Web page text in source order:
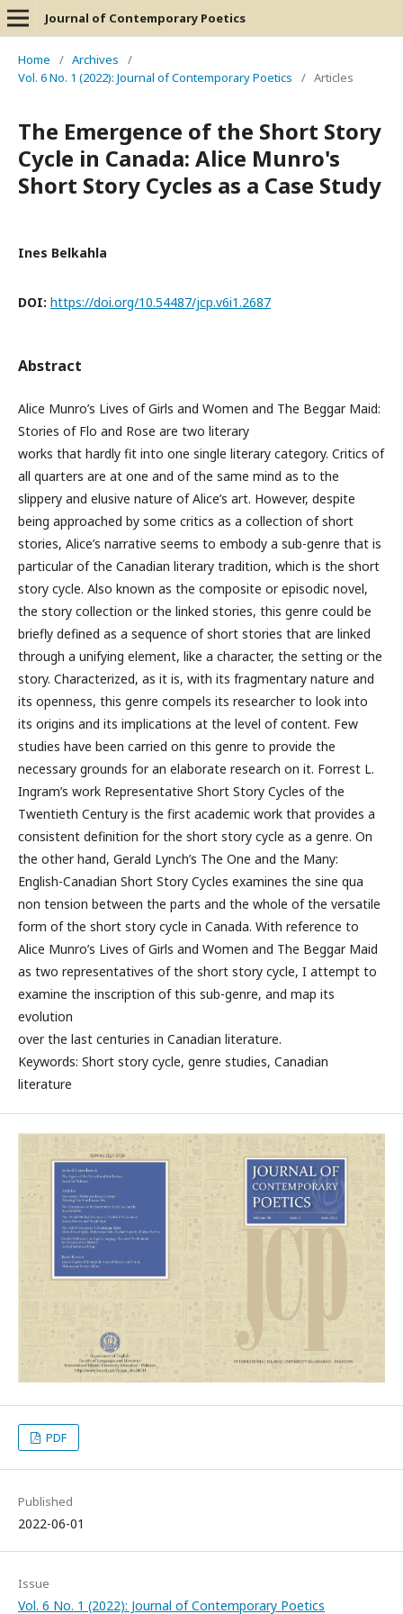
Journal of Contemporary Poetics
Home / Archives
/
Vol. 6 No. 1 (2022): Journal of Contemporary Poetics
/ Articles
The Emergence of the Short Story
Cycle in Canada: Alice Munro's
Short Story Cycles as a Case Study
Ines Belkahla
DOI: https://doi.org/10.54487/jcp.v6i1.2687
Abstract
Alice Munro’s Lives of Girls and Women and The Beggar Maid:
Stories of Flo and Rose are two literary
works that hardly fit into one single literary category. Critics of
all quarters are at one and of the same mind as to the
slippery and elusive nature of Alice’s art. However, despite
being approached by some critics as a collection of short
stories, Alice’s narrative seems to embody a sub-genre that is
particular of the Canadian literary tradition, which is the short
story cycle. Also known as the composite or episodic novel,
the story collection or the linked stories, this genre could be
briefly defined as a sequence of short stories that are linked
through a unifying element, like a character, the setting or the
story. Characterized, as it is, with its fragmentary nature and
its openness, this genre compels its researcher to look into
its origins and its implications at the level of content. Few
studies have been carried on this genre to provide the
necessary grounds for an elaborate research on it. Forrest L.
Ingram’s work Representative Short Story Cycles of the
Twentieth Century is the first academic work that provides a
consistent definition for the short story cycle as a genre. On
the other hand, Gerald Lynch’s The One and the Many:
English-Canadian Short Story Cycles examines the sine qua
non tension between the parts and the whole of the versatile
form of the short story cycle in Canada. With reference to
Alice Munro’s Lives of Girls and Women and The Beggar Maid
as two representatives of the short story cycle, I attempt to
examine the inscription of this sub-genre, and map its
evolution
over the last centuries in Canadian literature.
Keywords: Short story cycle, genre studies, Canadian
literature
PDF
Published
2022-06-01
Issue
Vol. 6 No. 1 (2022): Journal of Contemporary Poetics